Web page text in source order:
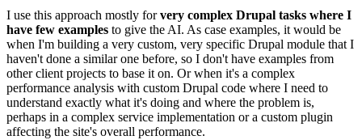
I use this approach mostly forvery complex Drupal tasks where I
have few examples to give the AI. As case examples, it would be
when I'm building a very custom, very specific Drupal module that I
haven't done a similar one before, so I don't have examples from
other client projects to base it on. Or when it's a complex
performance analysis with custom Drupal code where I need to
understand exactly what it's doing and where the problem is,
perhaps in a complex service implementation or a custom plugin
affecting the site's overall performance.